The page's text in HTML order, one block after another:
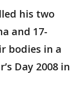
his two
and 17-
bodies in a
Day 2008 in